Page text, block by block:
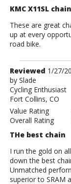
KMC X11SL chain
These are great
up at every
road bike.
Review
by
Slade
Reviewed 1/27/
by Slade
Cycling Enthusiast
Fort Collins, CO
Value Rating
Overall Rating
THe best chain
I run the gold on
down the best
Unmatched
superior to SRAM